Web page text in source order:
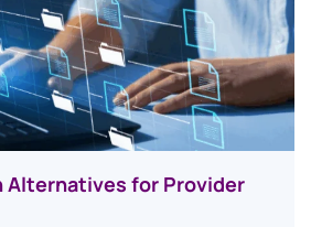
Alternatives for Provider